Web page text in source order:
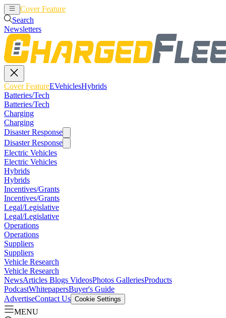
Cover Feature
Search
Newsletters
Cover FeatureEVehiclesHybrids
Batteries/Tech
Batteries/Tech
Charging
Charging
Disaster Response
Disaster Response
Electric Vehicles
Electric Vehicles
Hybrids
Hybrids
Incentives/Grants
Incentives/Grants
Legal/Legislative
Legal/Legislative
Operations
Operations
Suppliers
Suppliers
Vehicle Research
Vehicle Research
NewsArticles Blogs VideosPhotos GalleriesProducts
PodcastWhitepapersBuyer's Guide
AdvertiseContact Us Cookie Settings
MENU